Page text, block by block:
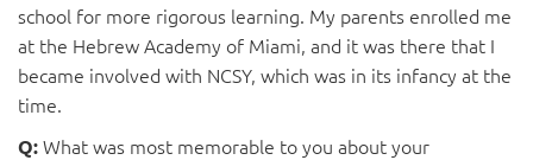
school for more rigorous learning. My parents enrolled me
at the Hebrew Academy of Miami, and it was there that I
became involved with NCSY, which was in its infancy at the
time.
Q:What was most memorable to you about your